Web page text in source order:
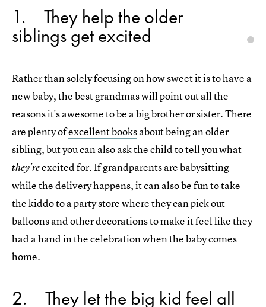
1 They help the older
siblings get excited
Rather than solely focusing on how sweet it is to have a
new baby, the best grandmas will point out all the
reasons it's awesome to be a big brother or sister. There
are plenty ofexcellent booksabout being an older
sibling, but you can also ask the child to tell you what
they'reexcited for. If grandparents are babysitting
while the delivery happens, it can also be fun to take
the kiddo to a party store where they can pick out
balloons and other decorations to make it feel like they
had a hand in the celebration when the baby comes
home.
2 They let the big kid feel all